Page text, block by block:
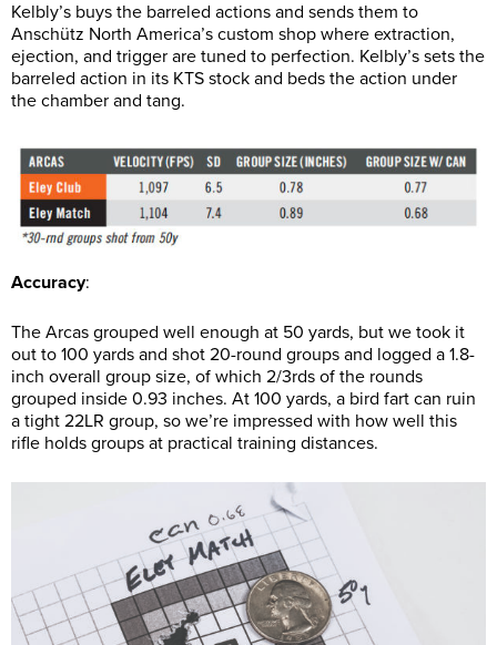
Kelbly’s buys the barreled actions and sends them to
Anschütz North America’s custom shop where extraction,
ejection, and trigger are tuned to perfection. Kelbly’s sets the
barreled action in its KTS stock and beds the action under
the chamber and tang.
Accuracy:
The Arcas grouped well enough at 50 yards, but we took it
out to 100 yards and shot 20-round groups and logged a 1.8-
inch overall group size, of which 2/3rds of the rounds
grouped inside 0.93 inches. At 100 yards, a bird fart can ruin
a tight 22LR group, so we’re impressed with how well this
rifle holds groups at practical training distances.